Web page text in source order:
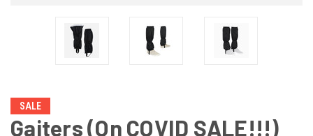
SALE
Gaiters (On COVID SALE!!!)